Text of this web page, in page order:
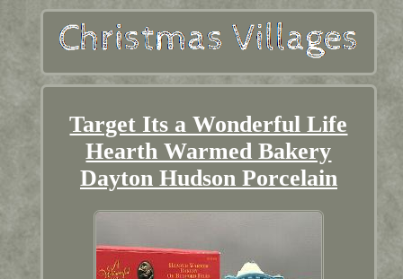
Target Its a Wonderful Life
Hearth Warmed Bakery
Dayton Hudson Porcelain